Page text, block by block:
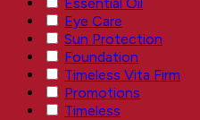
Eye Care
Sun Protection
Foundation
Timeless Vita Firm
Promotions
Timeless